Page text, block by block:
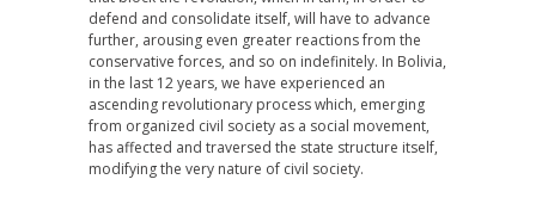
defend and consolidate itself, will have to advance
further, arousing even greater reactions from the
conservative forces, and so on indefinitely. In Bolivia,
in the last 12 years, we have experienced an
ascending revolutionary process which, emerging
from organized civil society as a social movement,
has affected and traversed the state structure itself,
modifying the very nature of civil society.